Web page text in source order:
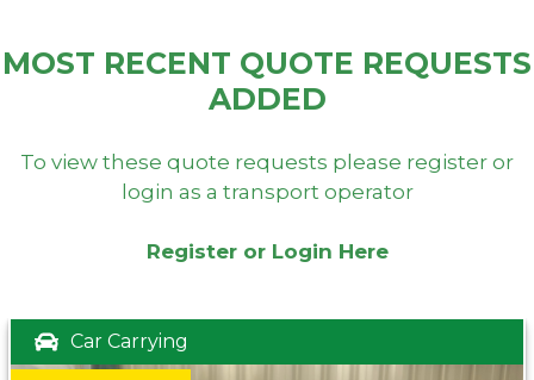
MOST RECENT QUOTE REQUESTS
ADDED
To view these quote requests please register or
login as a transport operator
Register or Login Here
Car Carrying